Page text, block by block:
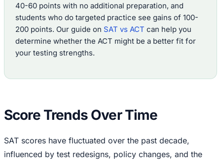
40-60 points with no additional preparation, and
students who do targeted practice see gains of 100-
200 points. Our guide on SAT vs ACT can help you
determine whether the ACT might be a better fit for
your testing strengths.
Score Trends Over Time
SAT scores have fluctuated over the past decade,
influenced by test redesigns, policy changes, and the